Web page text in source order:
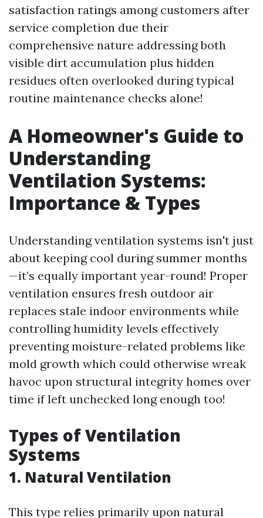
satisfaction ratings among customers after
service completion due their
comprehensive nature addressing both
visible dirt accumulation plus hidden
residues often overlooked during typical
routine maintenance checks alone!
A Homeowner's Guide to
Understanding
Ventilation Systems:
Importance & Types
Understanding ventilation systems isn't just
about keeping cool during summer months
—it’s equally important year-round! Proper
ventilation ensures fresh outdoor air
replaces stale indoor environments while
controlling humidity levels effectively
preventing moisture-related problems like
mold growth which could otherwise wreak
havoc upon structural integrity homes over
time if left unchecked long enough too!
Types of Ventilation
Systems
1. Natural Ventilation
This type relies primarily upon natural